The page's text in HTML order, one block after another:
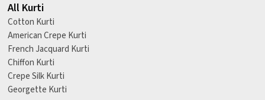
All Kurti
Cotton Kurti
American Crepe Kurti
French Jacquard Kurti
Chiffon Kurti
Crepe Silk Kurti
Georgette Kurti